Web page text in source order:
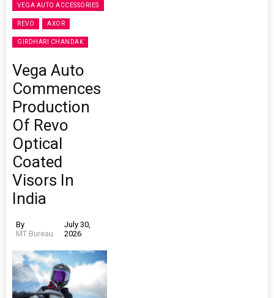
VEGA AUTO ACCESSORIES
REVO AXOR
GIRDHARI CHANDAK
Vega Auto
Commences
Production
Of Revo
Optical
Coated
Visors In
India
By
MT Bureau
July 30,
2026